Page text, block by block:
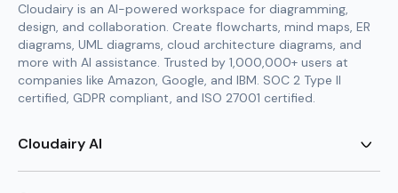
Cloudairy is an AI-powered workspace for diagramming,
design, and collaboration. Create flowcharts, mind maps, ER
diagrams, UML diagrams, cloud architecture diagrams, and
more with AI assistance. Trusted by 1,000,000+ users at
companies like Amazon, Google, and IBM. SOC 2 Type II
certified, GDPR compliant, and ISO 27001 certified.
Cloudairy AI